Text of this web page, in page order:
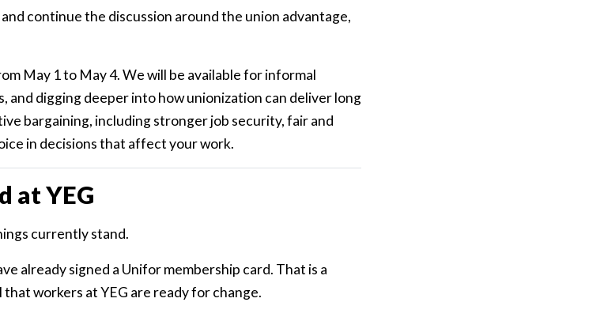
continue the discussion around the union advantage,
May 1 to May 4. We will be available for informal
and digging deeper into how unionization can deliver long
bargaining, including stronger job security, fair and
in decisions that affect your work.
at YEG
currently stand.
already signed a Unifor membership card. That is a
workers at YEG are ready for change.